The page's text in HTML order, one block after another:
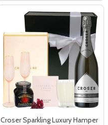
Croser Sparkling Luxury Hamper